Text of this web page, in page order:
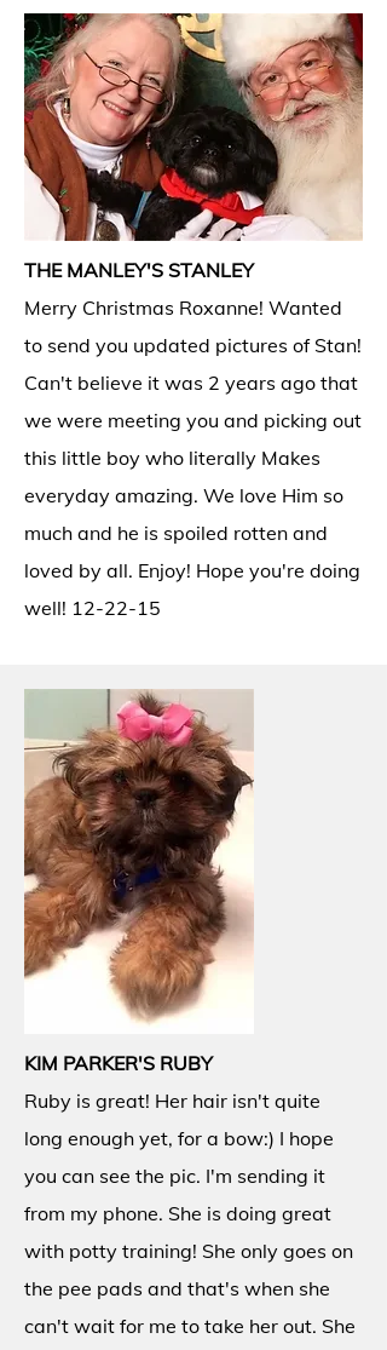
THE MANLEY'S STANLEY
Merry Christmas Roxanne! Wanted
to send you updated pictures of Stan!
Can't believe it was 2 years ago that
we were meeting you and picking out
this little boy who literally Makes
everyday amazing. We love Him so
much and he is spoiled rotten and
loved by all. Enjoy! Hope you're doing
well! 12-22-15
KIM PARKER'S RUBY
Ruby is great! Her hair isn't quite
long enough yet, for a bow:) I hope
you can see the pic. I'm sending it
from my phone. She is doing great
with potty training! She only goes on
the pee pads and that's when she
can't wait for me to take her out. She